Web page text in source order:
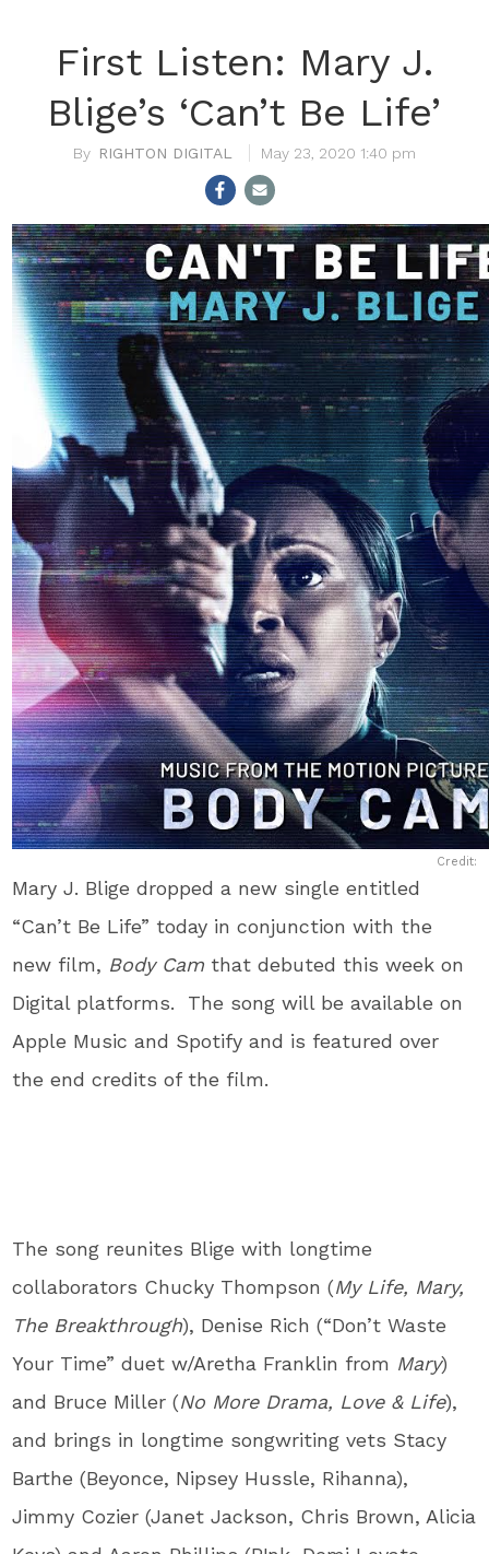
First Listen: Mary J.
Blige’s ‘Can’t Be Life’
RIGHTON DIGITAL May 23, 2020 1:40 pm
Credit:
Mary J. Blige dropped a new single entitled
“Can’t Be Life” today in conjunction with the
new film, Body Cam that debuted this week on
Digital platforms. The song will be available on
Apple Music and Spotify and is featured over
the end credits of the film.
The song reunites Blige with longtime
collaborators Chucky Thompson (My Life, Mary,
The Breakthrough), Denise Rich (“Don’t Waste
Your Time” duet w/Aretha Franklin from Mary)
and Bruce Miller (No More Drama, Love & Life),
and brings in longtime songwriting vets Stacy
Barthe (Beyonce, Nipsey Hussle, Rihanna),
Jimmy Cozier (Janet Jackson, Chris Brown, Alicia